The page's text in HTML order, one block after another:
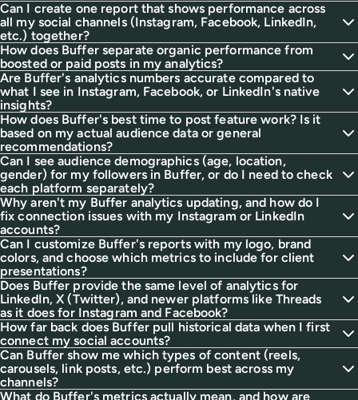
Can I create one report that shows performance across
all my social channels (Instagram, Facebook, LinkedIn,
etc.) together?
How does Buffer separate organic performance from
boosted or paid posts in my analytics?
Are Buffer's analytics numbers accurate compared to
what I see in Instagram, Facebook, or LinkedIn's native
insights?
How does Buffer's best time to post feature work? Is it
based on my actual audience data or general
recommendations?
Can I see audience demographics (age, location,
gender) for my followers in Buffer, or do I need to check
each platform separately?
Why aren't my Buffer analytics updating, and how do I
fix connection issues with my Instagram or LinkedIn
accounts?
Can I customize Buffer's reports with my logo, brand
colors, and choose which metrics to include for client
presentations?
Does Buffer provide the same level of analytics for
LinkedIn, X (Twitter), and newer platforms like Threads
as it does for Instagram and Facebook?
How far back does Buffer pull historical data when I first
connect my social accounts?
Can Buffer show me which types of content (reels,
carousels, link posts, etc.) perform best across my
channels?
What do Buffer's metrics actually mean, and how are